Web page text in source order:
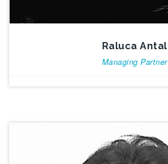
Raluca Antal
Managing Partner